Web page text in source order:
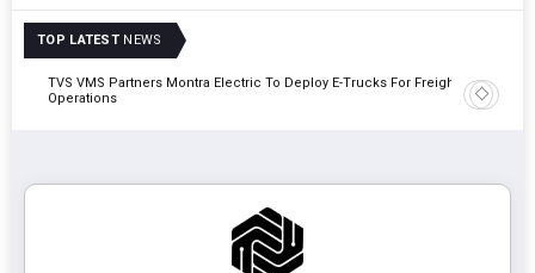
TOP LATEST NEWS
TVS VMS Partners Montra Electric To Deploy E-Trucks For Freight
Operations
Tata